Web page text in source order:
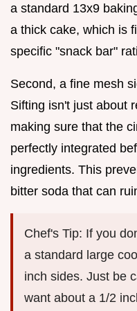
a standard 13x9
a thick cake, which is
specific "snack bar"
Second, a fine mesh
Sifting isn't just about
making sure that the
perfectly integrated
ingredients. This
bitter soda that can
Chef's Tip: If you
a standard large
inch sides. Just be
want about a 1/2